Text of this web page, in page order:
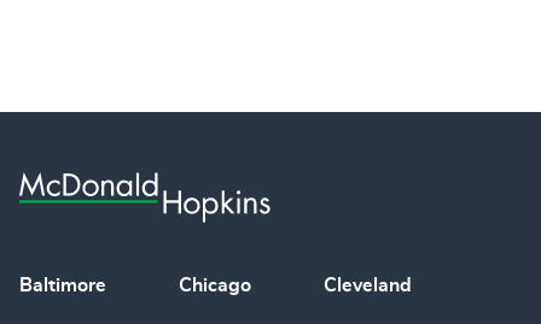
Baltimore Chicago Cleveland